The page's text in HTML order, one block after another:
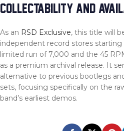
COLLECTABILITY AND
As an RSD Exclusive, this title will
independent record stores starting
limited run of 7,000 and the 45
as a premium archival release. It
alternative to previous bootlegs
sets, focusing specifically on the
band’s earliest demos.